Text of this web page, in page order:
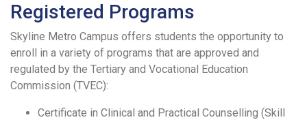
Registered Programs
Skyline Metro Campus offers students the opportunity to
enroll in a variety of programs that are approved and
regulated by the Tertiary and Vocational Education
Commission (TVEC):
Certificate in Clinical and Practical Counselling (Skill